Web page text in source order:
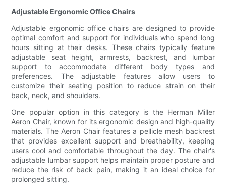
Adjustable Ergonomic Office Chairs
Adjustable ergonomic office chairs are designed to provide
optimal comfort and support for individuals who spend long
hours sitting at their desks. These chairs typically feature
adjustable seat height, armrests, backrest, and lumbar
support to accommodate different body types and
preferences. The adjustable features allow users to
customize their seating position to reduce strain on their
back, neck, and shoulders.
One popular option in this category is the Herman Miller
Aeron Chair, known for its ergonomic design and high-quality
materials. The Aeron Chair features a pellicle mesh backrest
that provides excellent support and breathability, keeping
users cool and comfortable throughout the day. The chair's
adjustable lumbar support helps maintain proper posture and
reduce the risk of back pain, making it an ideal choice for
prolonged sitting.